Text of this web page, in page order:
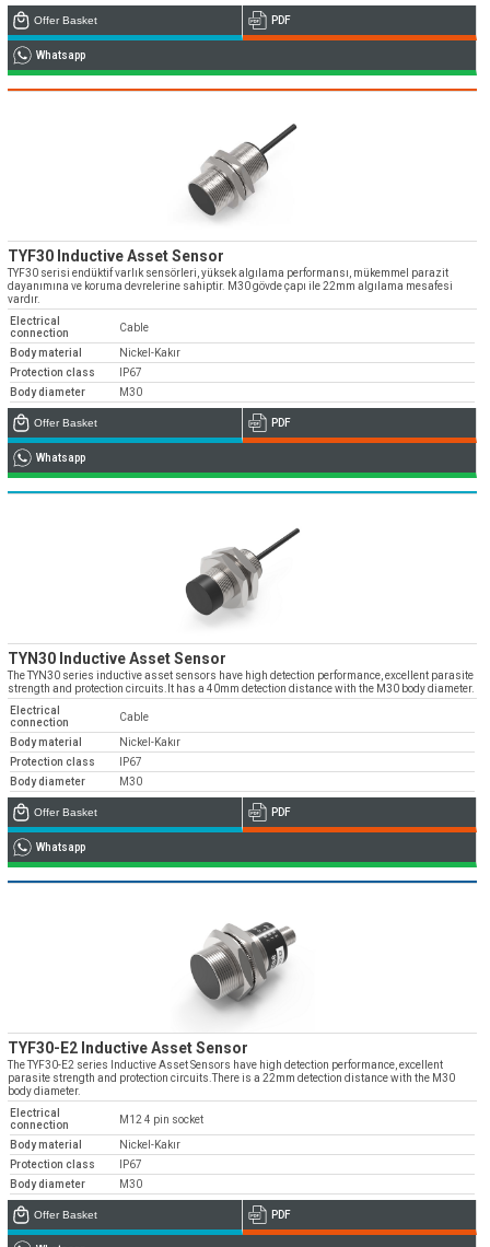
Offer Basket PDF
Whatsapp
TYF30 Inductive Asset Sensor
TYF30 serisi endüktif varlık sensörleri, yüksek algılama performansı, mükemmel parazit
dayanımına ve koruma devrelerine sahiptir. M30 gövde çapı ile 22mm algılama mesafesi
vardır.
Electrical
connection
Cable
Body material
Nickel-Kakır
Protection class
IP67
Body diameter
M30
Offer Basket PDF
Whatsapp
TYN30 Inductive Asset Sensor
The TYN30 series inductive asset sensors have high detection performance, excellent parasite
strength and protection circuits.It has a 40mm detection distance with the M30 body diameter.
Electrical
connection
Cable
Body material
Nickel-Kakır
Protection class
IP67
Body diameter
M30
Offer Basket PDF
Whatsapp
TYF30-E2 Inductive Asset Sensor
The TYF30-E2 series Inductive Asset Sensors have high detection performance, excellent
parasite strength and protection circuits.There is a 22mm detection distance with the M30
body diameter.
Electrical
connection
M12 4 pin socket
Body material
Nickel-Kakır
Protection class
IP67
Body diameter
M30
Offer Basket PDF